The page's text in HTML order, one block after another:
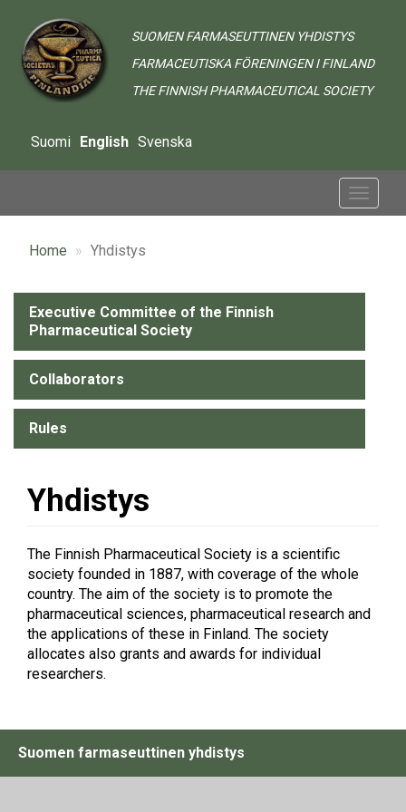
main
content
SUOMEN FARMASEUTTINEN YHDISTYS
FARMACEUTISKA FÖRENINGEN I FINLAND
THE FINNISH PHARMACEUTICAL SOCIETY
Suomi English Svenska
Toggle
Home Yhdistys
Alavalikko
-
Yhdistys
Executive Committee of the Finnish
Pharmaceutical Society
Collaborators
Rules
Yhdistys
The Finnish Pharmaceutical Society is a scientific
society founded in 1887, with coverage of the whole
country. The aim of the society is to promote the
pharmaceutical sciences, pharmaceutical research and
the applications of these in Finland. The society
allocates also grants and awards for individual
researchers.
Suomen farmaseuttinen yhdistys